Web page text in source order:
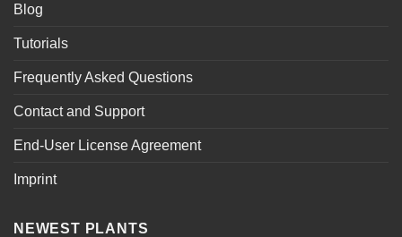
Blog
Tutorials
Frequently Asked Questions
Contact and Support
End-User License Agreement
Imprint
NEWEST PLANTS